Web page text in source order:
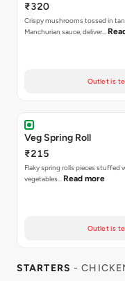
₹320
Crispy mushrooms tossed in
Manchurian sauce, deliver…
Outlet is
Veg Spring Roll
₹215
Flaky spring rolls pieces stuffed
vegetables… Read more
Outlet is
STARTERS -